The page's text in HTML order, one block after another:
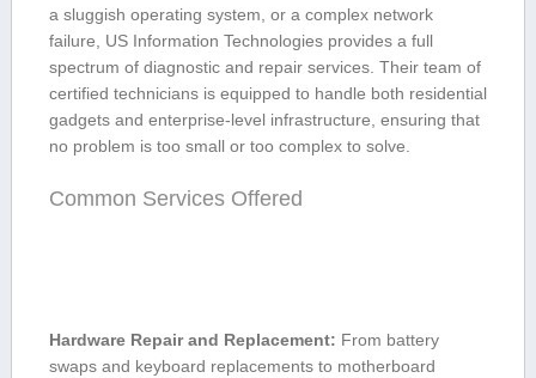
a sluggish operating system, or a complex network
failure, US Information Technologies provides a full​
spectrum of diagnostic and repair services. Their team of
certified technicians is equipped to handle both residential
gadgets and enterprise-level infrastructure, ensuring that⁤
no problem is​ too small or too complex to solve.
Common Services Offered
Hardware Repair and Replacement: From⁢ battery
swaps and keyboard replacements to motherboard